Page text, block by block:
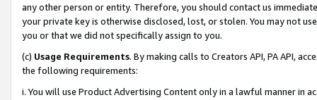
any other person or entity. Therefore, you should contact us
your private key is otherwise disclosed, lost, or stolen. You may not
you or that we did not specifically assign to you.
(c) Usage Requirements. By making calls to Creators API, PA API,
the following requirements:
i. You will use Product Advertising Content only in a lawful manner in